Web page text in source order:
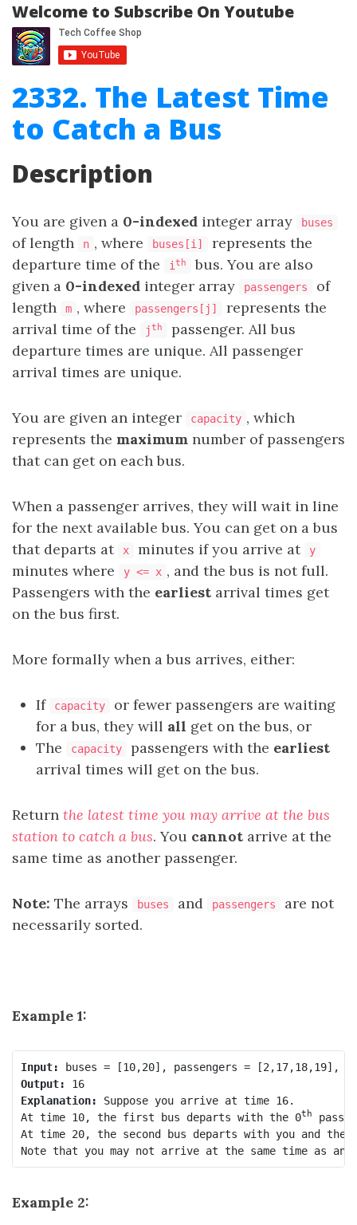
Welcome to Subscribe On Youtube
2332. The Latest Time
to Catch a Bus
Description
You are given a 0-indexed integer array buses
of length n , where buses[i]
represents the
departure time of the
i th
bus. You are also
given a 0-indexed integer array passengers
of
length
m , where passengers[j]
represents the
arrival time of the
jth
passenger. All bus
departure times are unique. All passenger
arrival times are unique.
You are given an integer capacity , which
represents the maximum number of passengers
that can get on each bus.
When a passenger arrives, they will wait in line
for the next available bus. You can get on a bus
that departs at
x minutes if you arrive at y
minutes where y <= x , and the bus is not full.
Passengers with the earliest arrival times get
on the bus first.
More formally when a bus arrives, either:
If capacity
or fewer passengers are waiting
for a bus, they will all get on the bus, or
The
capacity passengers with the earliest
arrival times will get on the bus.
Return the latest time you may arrive at the bus
station to catch a bus. You cannot arrive at the
same time as another passenger.
Note: The arrays buses and passengers
are not
necessarily sorted.
Example 1:
Input:
Output:
16
Explanation: Suppose you arrive at time 16.
At time 10, the first bus departs with the 0th
At time 20, the second bus departs with you and the
Note that you may not arrive at the same time as
Example 2: